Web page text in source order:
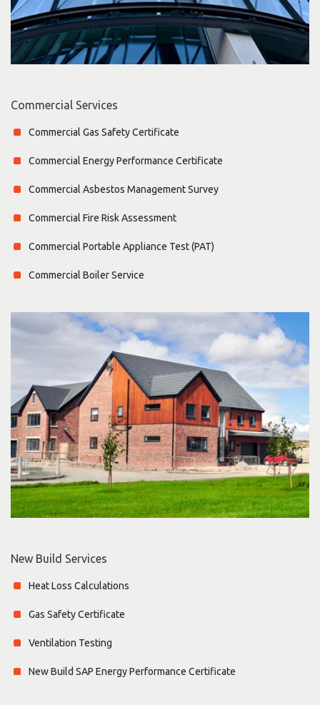
Commercial Services
Commercial Gas Safety Certificate
Commercial Energy Performance Certificate
Commercial Asbestos Management Survey
Commercial Fire Risk Assessment
Commercial Portable Appliance Test (PAT)
Commercial Boiler Service
New Build Services
Heat Loss Calculations
Gas Safety Certificate
Ventilation Testing
New Build SAP Energy Performance Certificate